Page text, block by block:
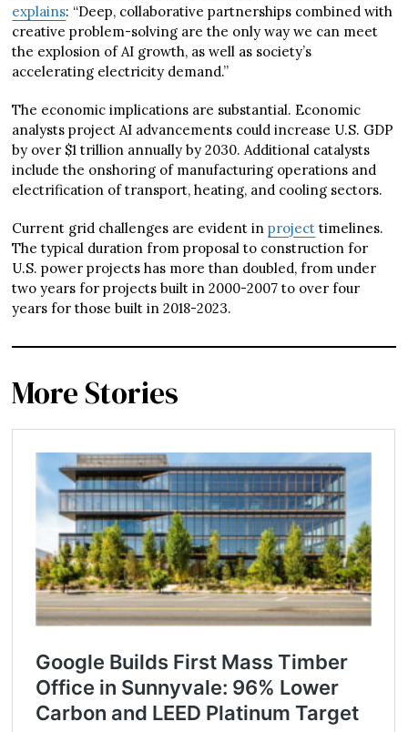
explains: “Deep, collaborative partnerships combined with
creative problem-solving are the only way we can meet
the explosion of AI growth, as well as society’s
accelerating electricity demand.”
The economic implications are substantial. Economic
analysts project AI advancements could increase U.S. GDP
by over $1 trillion annually by 2030. Additional catalysts
include the onshoring of manufacturing operations and
electrification of transport, heating, and cooling sectors.
Current grid challenges are evident inproject timelines.
The typical duration from proposal to construction for
U.S. power projects has more than doubled, from under
two years for projects built in 2000-2007 to over four
years for those built in 2018-2023.
More Stories